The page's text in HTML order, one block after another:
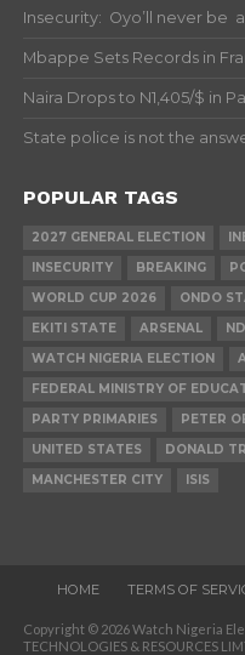
Insecurity: Oyo’ll never be
Mbappe Sets Records in
Naira Drops to N1,405/$ in
State police is not the
POPULAR TAGS
2027 GENERAL ELECTION
INSECURITY
BREAKING
WORLD CUP 2026
ONDO
EKITI STATE
ARSENAL
WATCH NIGERIA ELECTION
FEDERAL MINISTRY OF
PARTY PRIMARIES
PETER
UNITED STATES
DONALD
MANCHESTER CITY
ISIS
HOME TERMS OF
Copyright © 2026 Watch Nigeria
TECHNOLOGIES & RESOURCES